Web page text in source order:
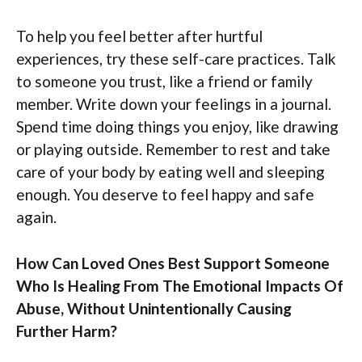
To help you feel better after hurtful
experiences, try these self-care practices. Talk
to someone you trust, like a friend or family
member. Write down your feelings in a journal.
Spend time doing things you enjoy, like drawing
or playing outside. Remember to rest and take
care of your body by eating well and sleeping
enough. You deserve to feel happy and safe
again.
How Can Loved Ones Best Support Someone
Who Is Healing From The Emotional Impacts Of
Abuse, Without Unintentionally Causing
Further Harm?